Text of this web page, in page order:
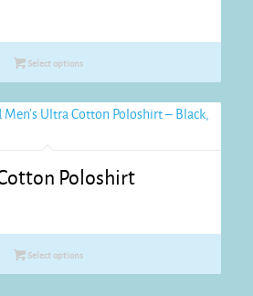
Select options
Poloshirt
Select options